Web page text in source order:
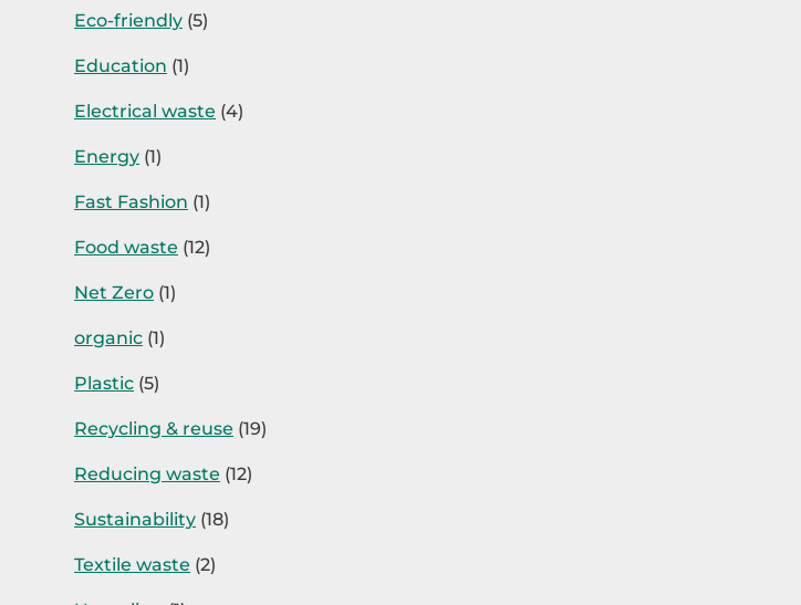
Eco-friendly (5)
Education (1)
Electrical waste (4)
Energy (1)
Fast Fashion (1)
Food waste (12)
Net Zero (1)
organic (1)
Plastic (5)
Recycling & reuse (19)
Reducing waste (12)
Sustainability (18)
Textile waste (2)